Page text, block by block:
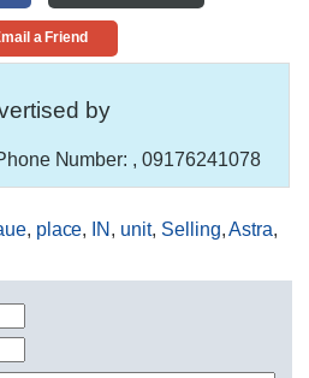
a Friend
by
Number: , 09176241078
, place, IN , unit, Selling,Astra,